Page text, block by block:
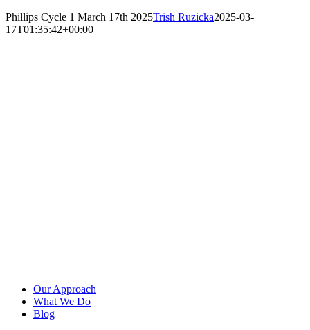
Phillips Cycle 1 March 17th 2025Trish Ruzicka2025-03-
17T01:35:42+00:00
Our Approach
What We Do
Blog